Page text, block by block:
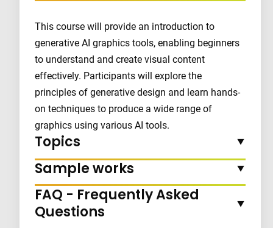
This course will provide an introduction to
generative AI graphics tools, enabling beginners
to understand and create visual content
effectively. Participants will explore the
principles of generative design and learn hands-
on techniques to produce a wide range of
graphics using various AI tools.
Topics
Sample works
FAQ - Frequently Asked
Questions